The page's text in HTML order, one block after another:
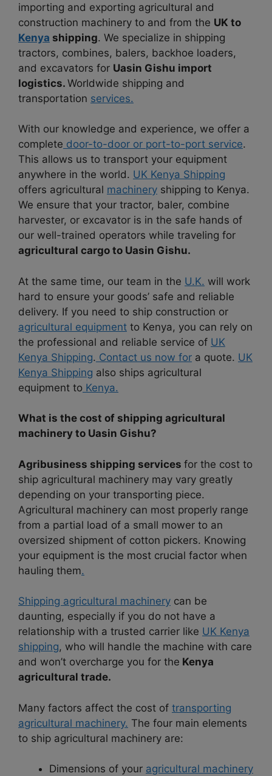
importing and exporting agricultural and
construction machinery to and from the UK to
Kenya shipping. We specialize in shipping
tractors, combines, balers, backhoe loaders,
and excavators for Uasin Gishu import
logistics. Worldwide shipping and
transportation services.
With our knowledge and experience, we offer a
complete door-to-door or port-to-port service.
This allows us to transport your equipment
anywhere in the world. UK Kenya Shipping
offers agricultural machinery shipping to Kenya.
We ensure that your tractor, baler, combine
harvester, or excavator is in the safe hands of
our well-trained operators while traveling for
agricultural cargo to Uasin Gishu.
At the same time, our team in the U.K. will work
hard to ensure your goods’ safe and reliable
delivery. If you need to ship construction or
agricultural equipment to Kenya, you can rely on
the professional and reliable service of UK
Kenya Shipping. Contact us now for a quote. UK
Kenya Shipping also ships agricultural
equipment to Kenya.
What is the cost of shipping agricultural
machinery to Uasin Gishu?
Agribusiness shipping services for the cost to
ship agricultural machinery may vary greatly
depending on your transporting piece.
Agricultural machinery can most properly range
from a partial load of a small mower to an
oversized shipment of cotton pickers. Knowing
your equipment is the most crucial factor when
hauling them.
Shipping agricultural machinery can be
daunting, especially if you do not have a
relationship with a trusted carrier like UK Kenya
shipping, who will handle the machine with care
and won’t overcharge you for the Kenya
agricultural trade.
Many factors affect the cost of transporting
agricultural machinery. The four main elements
to ship agricultural machinery are:
Dimensions of your agricultural machinery